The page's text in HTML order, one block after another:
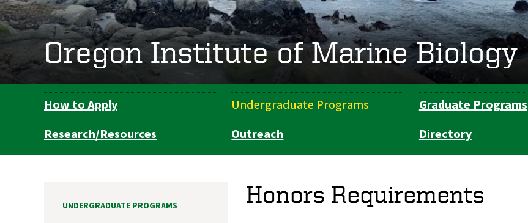
Oregon Institute of Marine Biology
Department
Navigation
How to Apply Undergraduate Programs Graduate Programs
Research/Resources
Outreach Directory
Honors Requirements
UNDERGRADUATE PROGRAMS